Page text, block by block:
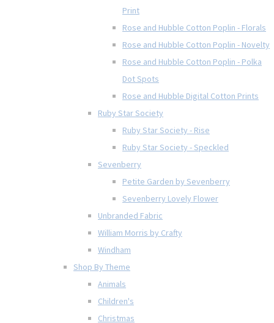
Print
Rose and Hubble Cotton Poplin - Florals
Rose and Hubble Cotton Poplin - Novelty
Rose and Hubble Cotton Poplin - Polka
Dot Spots
Rose and Hubble Digital Cotton Prints
Ruby Star Society
Ruby Star Society - Rise
Ruby Star Society - Speckled
Sevenberry
Petite Garden by Sevenberry
Sevenberry Lovely Flower
Unbranded Fabric
William Morris by Crafty
Windham
Shop By Theme
Animals
Children's
Christmas